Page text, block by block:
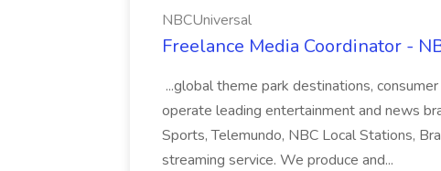
NBCUniversal
Freelance Media Coordinator -
...global theme park destinations,
operate leading entertainment and news
Sports, Telemundo, NBC Local Stations,
streaming service. We produce and...